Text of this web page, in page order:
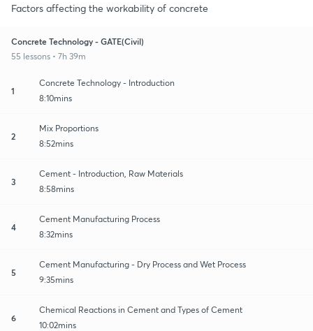
Factors affecting the workability of concrete
Concrete Technology - GATE(Civil)
55 lessons • 7h 39m
1
Concrete Technology - Introduction
8:10mins
2
Mix Proportions
8:52mins
3
Cement - Introduction, Raw Materials
8:58mins
4
Cement Manufacturing Process
8:32mins
5
Cement Manufacturing - Dry Process and Wet Process
9:35mins
6
Chemical Reactions in Cement and Types of Cement
10:02mins